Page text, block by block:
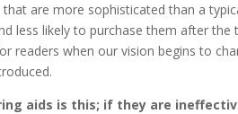
are more sophisticated than a
less likely to purchase them after the
readers when our vision begins to
aids is this; if they are